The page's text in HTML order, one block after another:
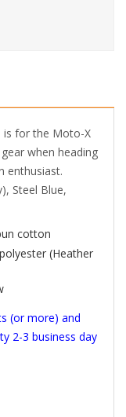
is for the Moto-X
when heading
enthusiast.
Steel Blue,
cotton
(Heather
(or more) and
2-3 business day